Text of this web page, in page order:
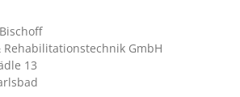
Rehabilitationstechnik GmbH
13